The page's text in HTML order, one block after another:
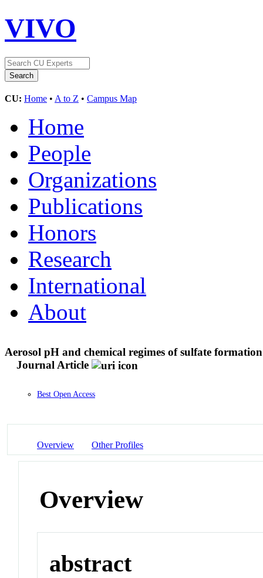
VIVO
CU: Home • A to Z • Campus Map
Home
People
Organizations
Publications
Honors
Research
International
About
Aerosol pH and chemical regimes of sulfate
Journal Article
Best Open Access
Overview Other Profiles
Overview
abstract